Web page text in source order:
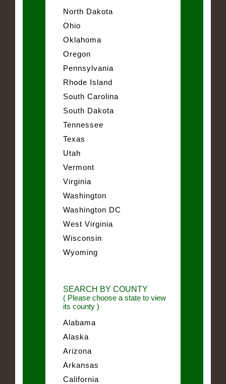
North Dakota
Ohio
Oklahoma
Oregon
Pennsylvania
Rhode Island
South Carolina
South Dakota
Tennessee
Texas
Utah
Vermont
Virginia
Washington
Washington DC
West Virginia
Wisconsin
Wyoming
SEARCH BY COUNTY
( Please choose a state to view
its county )
Alabama
Alaska
Arizona
Arkansas
California